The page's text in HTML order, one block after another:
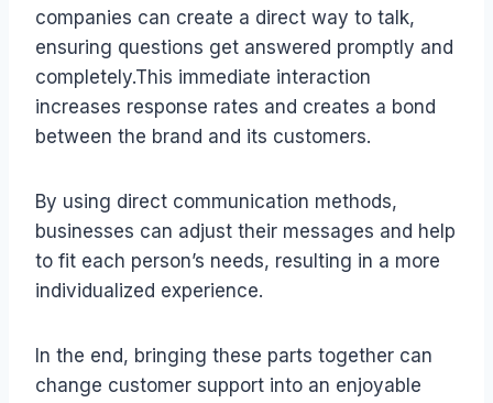
companies can create a direct way to talk,
ensuring questions get answered promptly and
completely.This immediate interaction
increases response rates and creates a bond
between the brand and its customers.
By using direct communication methods,
businesses can adjust their messages and help
to fit each person’s needs, resulting in a more
individualized experience.
In the end, bringing these parts together can
change customer support into an enjoyable